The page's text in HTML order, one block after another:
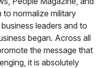
normalize military
leaders and to
began. Across all
the message that
it is absolutely